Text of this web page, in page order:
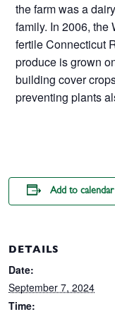
the farm was a
family. In 2006, the
fertile Connecticut
produce is grown
building cover
preventing plants
Add to calendar
DETAILS
Date:
September 7, 2024
Time: